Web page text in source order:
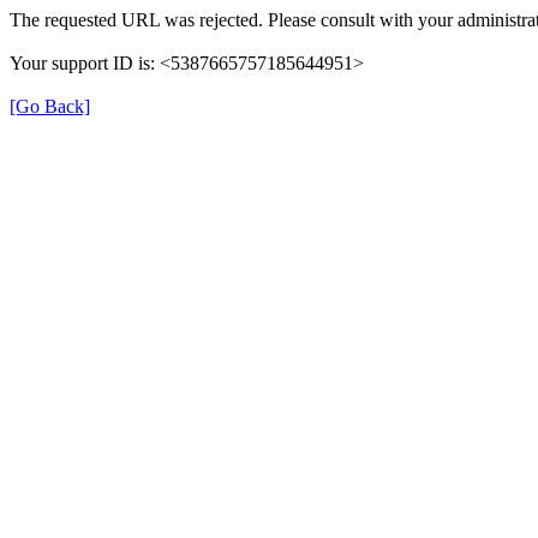
The requested URL was rejected. Please consult with your
Your support ID is: <5387665757185644951>
[Go Back]